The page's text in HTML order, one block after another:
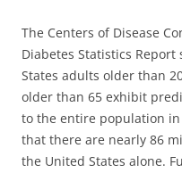
The Centers of Disease
Diabetes Statistics
States adults older than
older than 65 exhibit
to the entire population in
that there are nearly 86
the United States alone.